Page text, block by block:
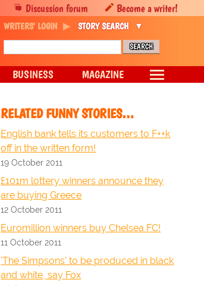
RELATED FUNNY STORIES…
English bank tells its customers to F++k
off in the written form!
19 October 2011
£101m lottery winners announce they
are buying Greece
12 October 2011
Euromillion winners buy Chelsea FC!
11 October 2011
'The Simpsons' to be produced in black
and white, say Fox
Discussion forum Become a writer!
WRITERS' LOGIN STORY SEARCH
BUSINESS MAGAZINE